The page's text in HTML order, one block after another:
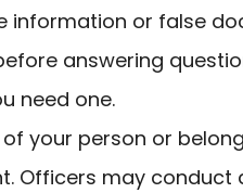
information or false
answering
need one.
your person or
Officers may